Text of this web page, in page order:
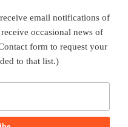
email notifications of
occasional news of
form to request your
to that list.)